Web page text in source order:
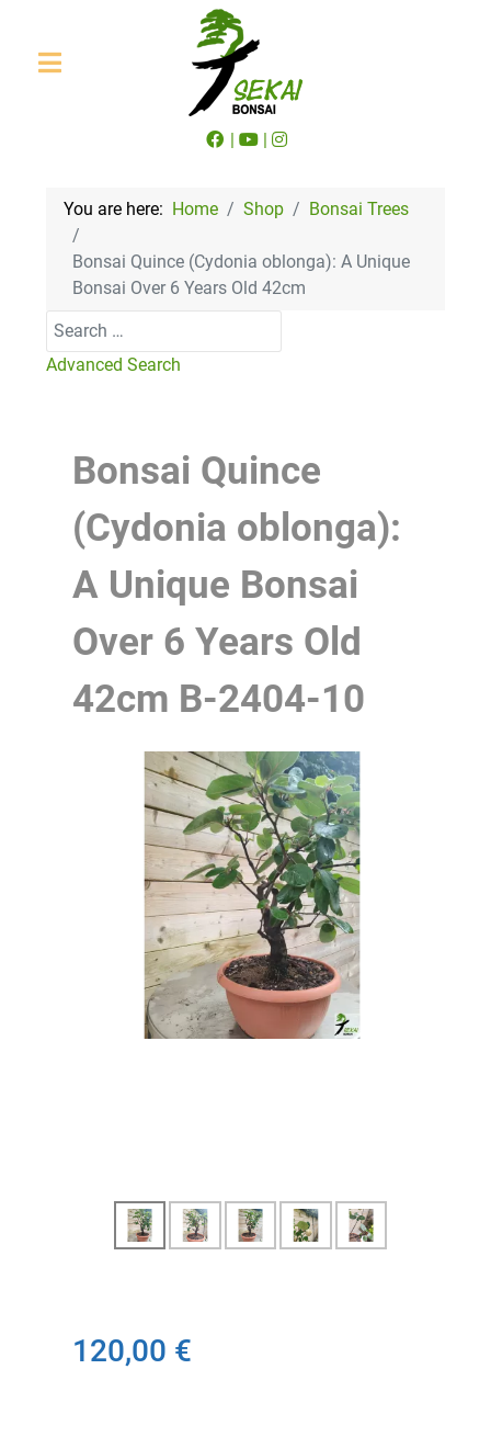
| |
You are here: Home Shop Bonsai Trees
Bonsai Quince (Cydonia oblonga): A Unique
Bonsai Over 6 Years Old 42cm
Search
Advanced Search
Bonsai Quince
(Cydonia oblonga):
A Unique Bonsai
Over 6 Years Old
42cm B-2404-10
120,00 €